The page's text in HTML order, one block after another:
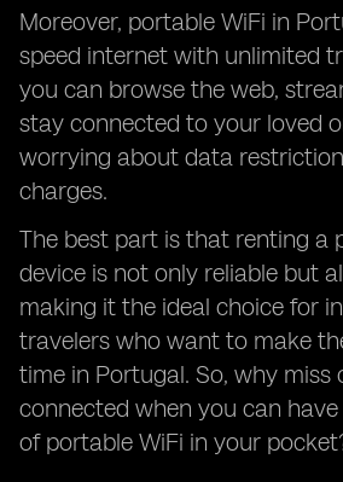
Moreover, portable WiFi in
speed internet with unlimited
you can browse the web,
stay connected to your loved
worrying about data
charges.
The best part is that renting a
device is not only reliable but
making it the ideal choice for
travelers who want to make
time in Portugal. So, why miss
connected when you can
of portable WiFi in your